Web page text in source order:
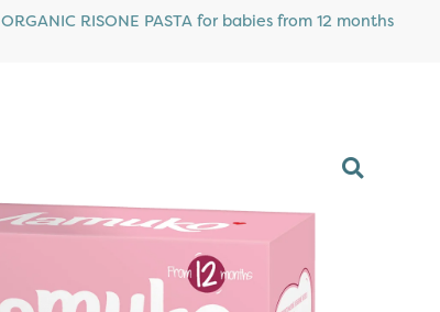
ORGANIC RISONE PASTA for babies from 12 months